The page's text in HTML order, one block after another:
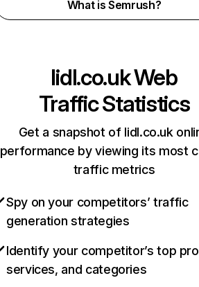
What is Semrush?
lidl.co.ukWeb
Traffic Statistics
Get a snapshot of lidl.co.uk
performance by viewing its most
traffic metrics
Spy on your competitors’ traffic
generation strategies
Identify your competitor’s top
services, and categories